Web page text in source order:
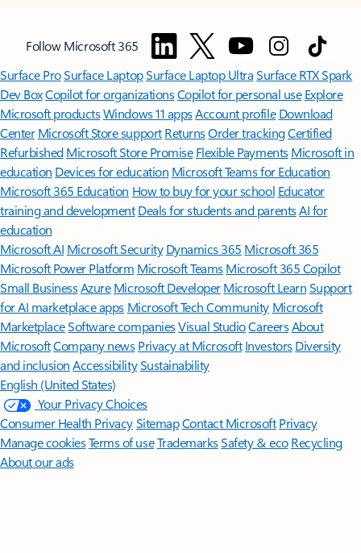
Follow Microsoft 365
Surface ProSurface LaptopSurface Laptop UltraSurface RTX Spark
Dev BoxCopilot for organizationsCopilot for personal use Explore
Microsoft productsWindows 11 appsAccount profile Download
Center Microsoft Store support ReturnsOrder trackingCertified
Refurbished Microsoft Store Promise Flexible Payments Microsoft in
education Devices for education Microsoft Teams for Education
Microsoft 365 Education How to buy for your school Educator
training and development Deals for students and parentsAI for
education
Microsoft AI Microsoft Security Dynamics 365 Microsoft 365
Microsoft Power Platform Microsoft TeamsMicrosoft 365 Copilot
Small BusinessAzure Microsoft DeveloperMicrosoft LearnSupport
for AI marketplace apps Microsoft Tech Community Microsoft
MarketplaceSoftware companiesVisual StudioCareersAbout
MicrosoftCompany news Privacy at Microsoft Investors Diversity
and inclusion AccessibilitySustainability
English (United States)
Your Privacy Choices
Consumer Health PrivacySitemapContact Microsoft Privacy
Manage cookiesTerms of useTrademarksSafety & eco Recycling
About our ads